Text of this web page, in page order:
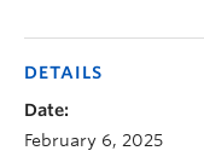
DETAILS
Date:
February 6, 2025